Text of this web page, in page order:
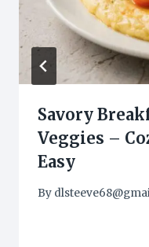
Savory
Veggies –
Easy
By